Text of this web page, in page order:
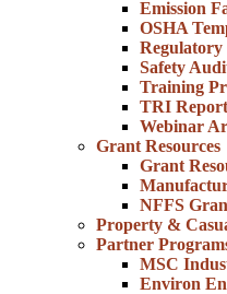
Emission
OSHA
Regulatory
Safety
Training
TRI
Webinar
Grant Resources
Grant
NFFS
Property &
Partner
MSC
Environ